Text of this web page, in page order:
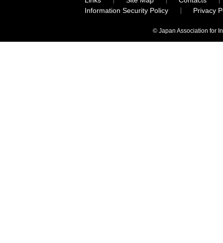
Information Security Policy
Privacy
© Japan Association for